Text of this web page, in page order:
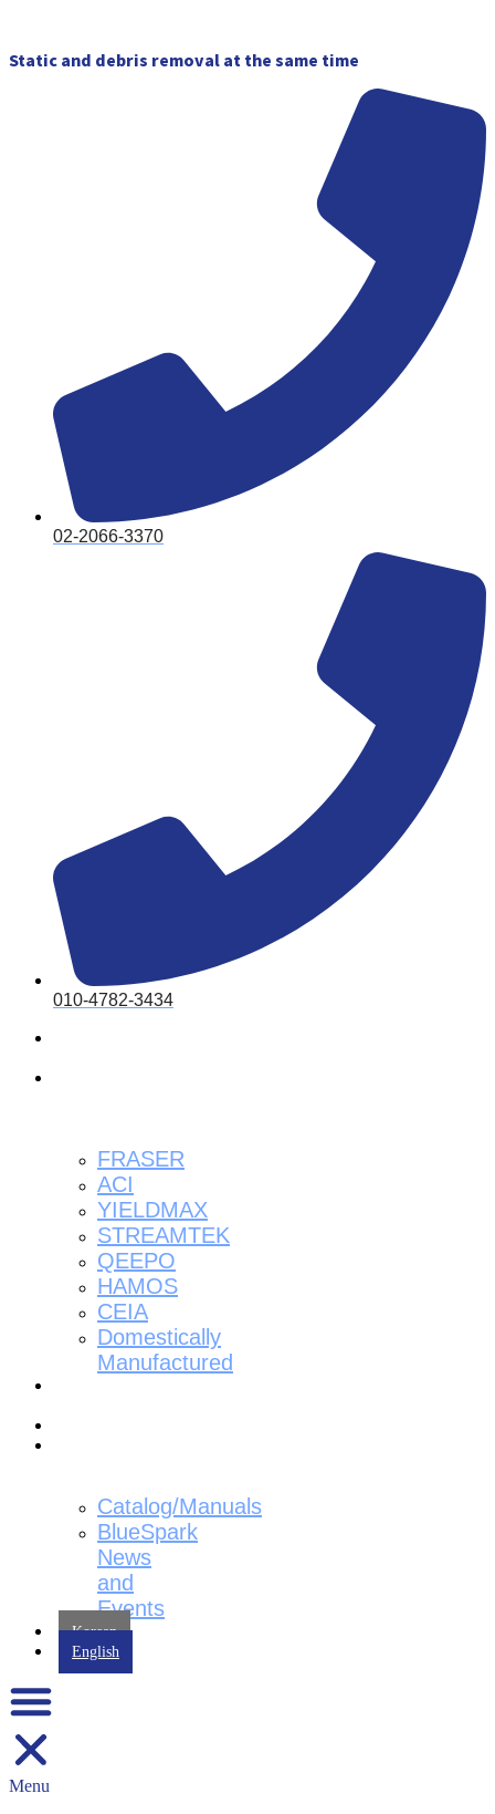
content
Static and debris removal at the same time
02-2066-3370
010-4782-3434
FRASER
ACI
YIELDMAX
STREAMTEK
QEEPO
HAMOS
CEIA
Domestically
Manufactured
Catalog/Manuals
BlueSpark
News
and
Events
Korean
English
Menu